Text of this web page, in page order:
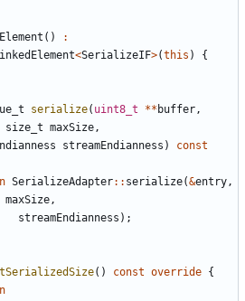
()
:
<SerializeIF>(this )
{
serialize( uint8_t ** buffer,
size_t maxSize,
streamEndianness )
const
SerializeAdapter:: serialize(&entry,
maxSize,
streamEndianness );
() const override {